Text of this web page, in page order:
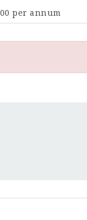
per annum